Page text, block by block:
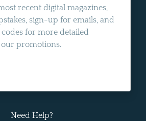
recent digital magazines,
sign-up for emails, and
for more detailed
promotions.
Need Help?